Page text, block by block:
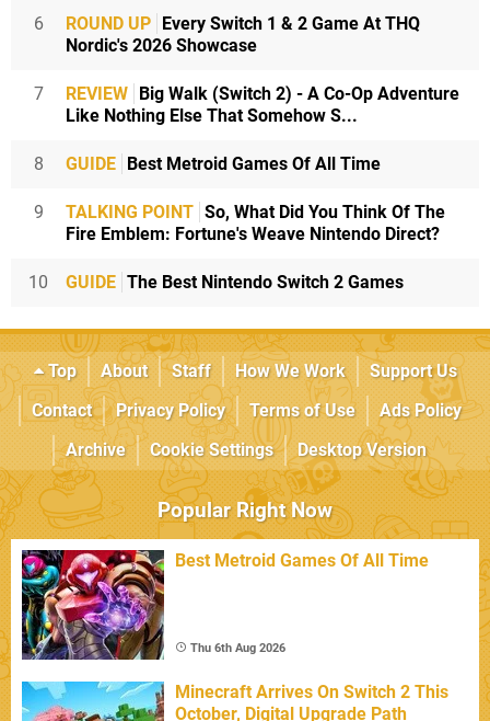
6 ROUND UP Every Switch 1 & 2 Game At THQ
Nordic's 2026 Showcase
7 REVIEW Big Walk (Switch 2) - A Co-Op Adventure
Like Nothing Else That Somehow S...
8 GUIDE Best Metroid Games Of All Time
9 TALKING POINT So, What Did You Think Of The
Fire Emblem: Fortune's Weave Nintendo Direct?
10 GUIDE The Best Nintendo Switch 2 Games
Top About Staff How We Work
Support Us
Contact
Privacy Policy Terms of Use
Ads Policy
Archive
Cookie Settings Desktop Version
Popular Right Now
Best Metroid Games Of All Time
Thu 6th Aug 2026
Minecraft Arrives On Switch 2 This
October, Digital Upgrade Path